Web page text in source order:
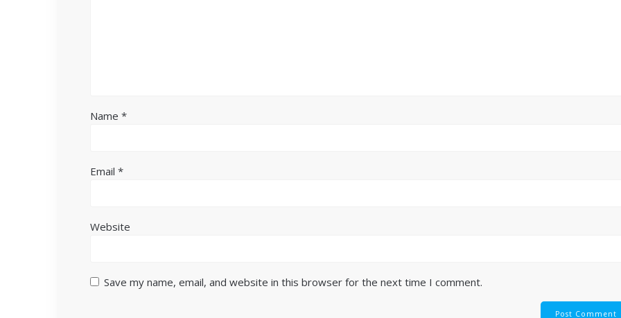
Name*
Email*
Website
Save my name, email, and website in this browser for the next time I comment.